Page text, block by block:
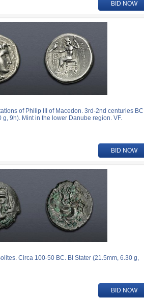
BID NOW
of Philip III of Macedon. 3rd-2nd centuries
g, 9h). Mint in the lower Danube region. VF.
BID NOW
Circa 100-50 BC. BI Stater (21.5mm, 6.30 g,
BID NOW